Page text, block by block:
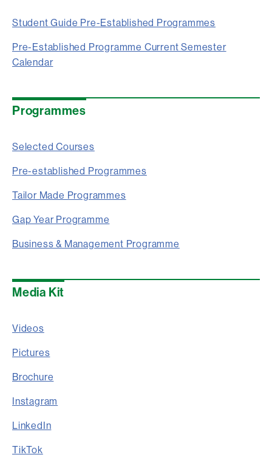
Student Guide Pre-Established Programmes
Pre-Established Programme Current Semester
Calendar
Programmes
Selected Courses
Pre-established Programmes
Tailor Made Programmes
Gap Year Programme
Business & Management Programme
Media Kit
Videos
Pictures
Brochure
Instagram
LinkedIn
TikTok